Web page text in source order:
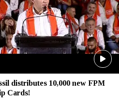
distributes 10,000 new FPM
Cards!